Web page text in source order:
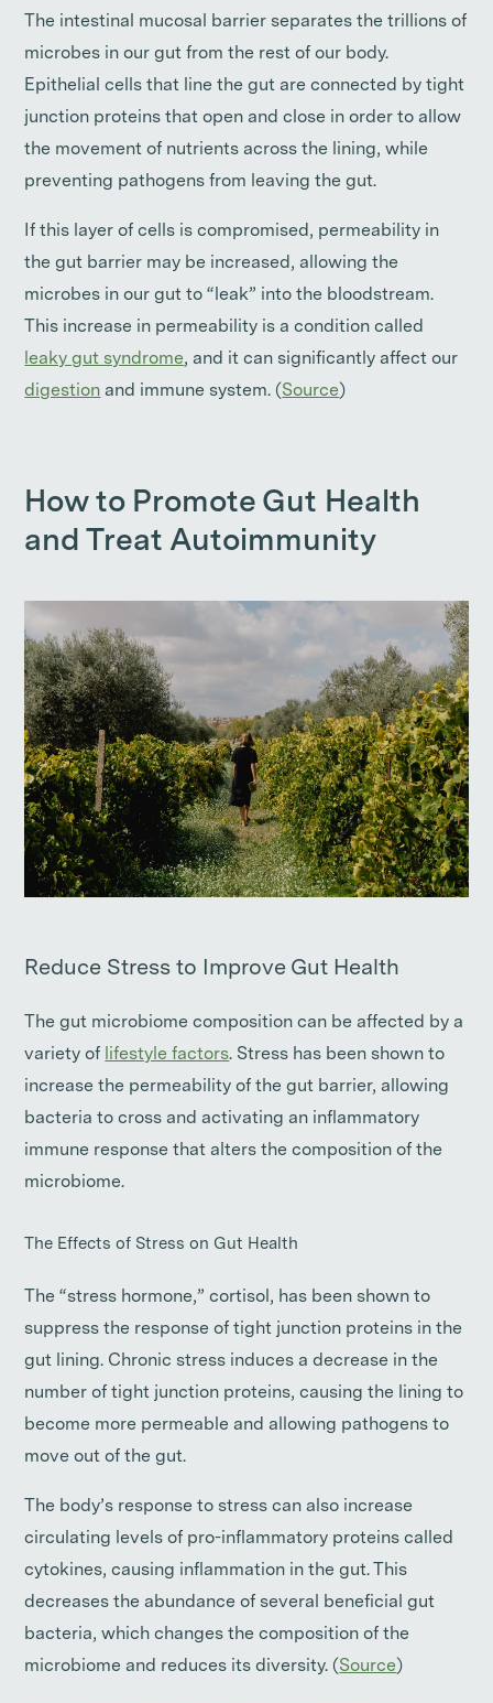
The intestinal mucosal barrier separates the trillions of
microbes in our gut from the rest of our body.
Epithelial cells that line the gut are connected by tight
junction proteins that open and close in order to allow
the movement of nutrients across the lining, while
preventing pathogens from leaving the gut.
If this layer of cells is compromised, permeability in
the gut barrier may be increased, allowing the
microbes in our gut to “leak” into the bloodstream.
This increase in permeability is a condition called
leaky gut syndrome, and it can significantly affect our
digestion and immune system. (Source)
How to Promote Gut Health
and Treat Autoimmunity
Reduce Stress to Improve Gut Health
The gut microbiome composition can be affected by a
variety of lifestyle factors. Stress has been shown to
increase the permeability of the gut barrier, allowing
bacteria to cross and activating an inflammatory
immune response that alters the composition of the
microbiome.
The Effects of Stress on Gut Health
The “stress hormone,” cortisol, has been shown to
suppress the response of tight junction proteins in the
gut lining. Chronic stress induces a decrease in the
number of tight junction proteins, causing the lining to
become more permeable and allowing pathogens to
move out of the gut.
The body’s response to stress can also increase
circulating levels of pro-inflammatory proteins called
cytokines, causing inflammation in the gut. This
decreases the abundance of several beneficial gut
bacteria, which changes the composition of the
microbiome and reduces its diversity. (Source)